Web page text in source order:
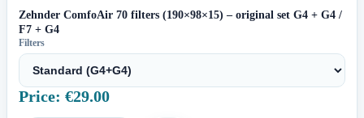
Zehnder ComfoAir 70 filters (190×98×15) – original set G4 + G4 /
F7 + G4
Filters
Price: €29.00